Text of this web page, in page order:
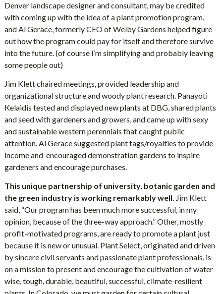
Denver landscape designer and consultant, may be credited
with coming up with the idea of a plant promotion program,
and Al Gerace, formerly CEO of Welby Gardens helped figure
out how the program could pay for itself and therefore survive
into the future. (of course I’m simplifying and probably leaving
some people out)
Jim Klett chaired meetings, provided leadership and
organizational structure and woody plant research. Panayoti
Kelaidis tested and displayed new plants at DBG, shared plants
and seed with gardeners and growers, and came up with sexy
and sustainable western perennials that caught public
attention. Al Gerace suggested plant tags/royalties to provide
income and encouraged demonstration gardens to inspire
gardeners and encourage purchases.
This unique partnership of university, botanic garden and
the green industry is working remarkably well. Jim Klett
said, “Our program has been much more successful, in my
opinion, because of the three-way approach.” Other, mostly
profit-motivated programs, are ready to promote a plant just
because it is new or unusual. Plant Select, originated and driven
by sincere civil servants and passionate plant professionals, is
on a mission to present and encourage the cultivation of water-
wise, tough, durable, beautiful, successful, climate-resilient